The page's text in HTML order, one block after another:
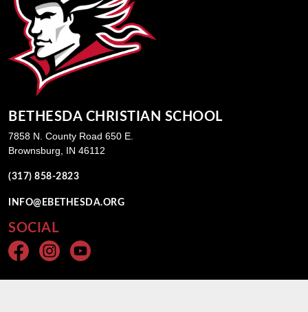
BETHESDA CHRISTIAN SCHOOL
7858 N. County Road 650 E.
Brownsburg, IN 46112
(317) 858-2823
INFO@EBETHESDA.ORG
SOCIAL